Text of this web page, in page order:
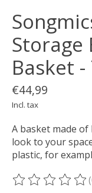
Storage
Basket
€44,99
Incl. tax
A basket made
look to your
plastic, for
The rating of this